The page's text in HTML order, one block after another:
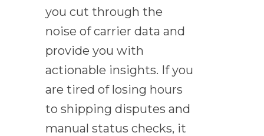
you cut through the
noise of carrier data and
provide you with
actionable insights. If you
are tired of losing hours
to shipping disputes and
manual status checks, it